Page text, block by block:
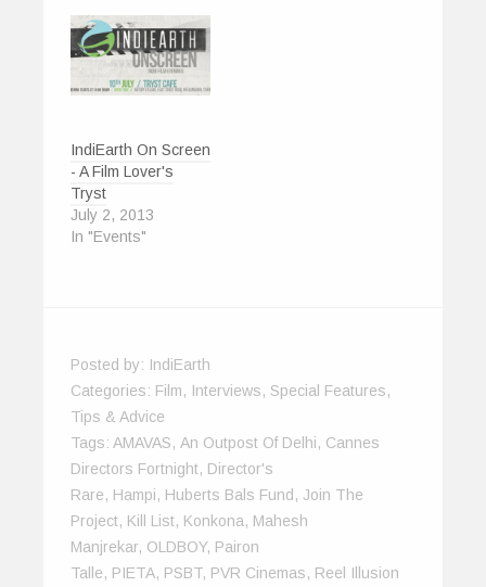
IndiEarth On Screen
- A Film Lover's
Tryst
July 2, 2013
In "Events"
Posted by: IndiEarth
Categories: Film, Interviews, Special Features,
Tips & Advice
Tags: AMAVAS, An Outpost Of Delhi, Cannes
Directors Fortnight, Director's
Rare, Hampi, Huberts Bals Fund , Join The
Project, Kill List, Konkona, Mahesh
Manjrekar, OLDBOY, Pairon
Talle, PIETA, PSBT, PVR Cinemas, Reel Illusion